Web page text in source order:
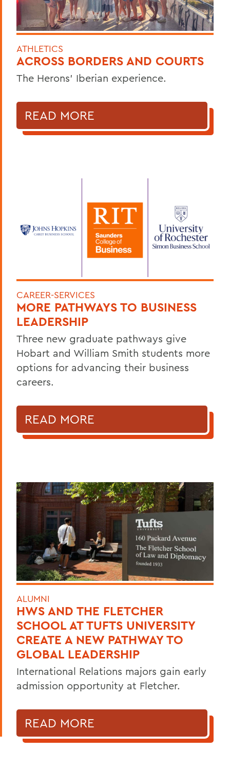
ATHLETICS
ACROSS BORDERS AND COURTS
The Herons’ Iberian experience.
READ MORE
CAREER-SERVICES
MORE PATHWAYS TO BUSINESS
LEADERSHIP
Three new graduate pathways give
Hobart and William Smith students more
options for advancing their business
careers.
READ MORE
ALUMNI
HWS AND THE FLETCHER
SCHOOL AT TUFTS UNIVERSITY
CREATE A NEW PATHWAY TO
GLOBAL LEADERSHIP
International Relations majors gain early
admission opportunity at Fletcher.
READ MORE